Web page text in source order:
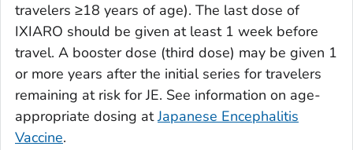
travelers ≥18 years of age). The last dose of
IXIARO should be given at least 1 week before
travel. A booster dose (third dose) may be given 1
or more years after the initial series for travelers
remaining at risk for JE. See information on age-
appropriate dosing atJapanese Encephalitis
Vaccine.